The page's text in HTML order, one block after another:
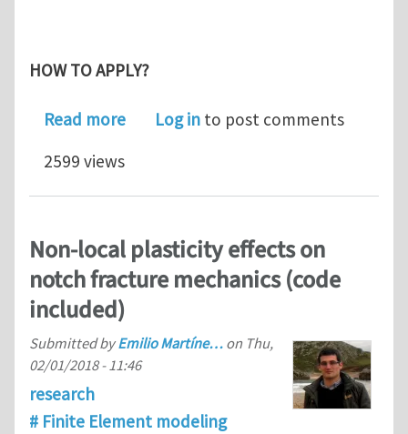
HOW TO APPLY?
Read moreabout Research Associate position
Log in to post comments
2599 views
Non-local plasticity effects on
notch fracture mechanics (code
included)
Submitted byEmilio Martíne… on Thu,
02/01/2018 - 11:46
research
# Finite Element modeling